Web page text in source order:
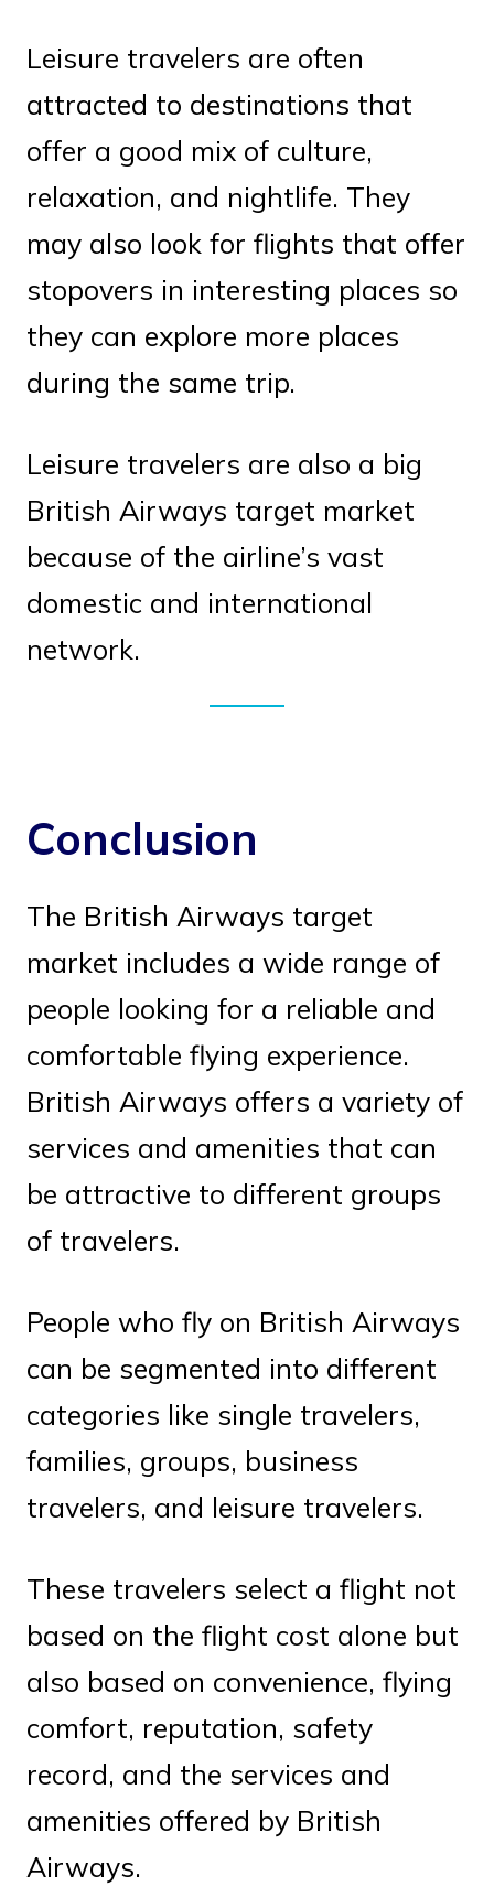
Leisure travelers are often
attracted to destinations that
offer a good mix of culture,
relaxation, and nightlife. They
may also look for flights that offer
stopovers in interesting places so
they can explore more places
during the same trip.
Leisure travelers are also a big
British Airways target market
because of the airline’s vast
domestic and international
network.
Conclusion
The British Airways target
market includes a wide range of
people looking for a reliable and
comfortable flying experience.
British Airways offers a variety of
services and amenities that can
be attractive to different groups
of travelers.
People who fly on British Airways
can be segmented into different
categories like single travelers,
families, groups, business
travelers, and leisure travelers.
These travelers select a flight not
based on the flight cost alone but
also based on convenience, flying
comfort, reputation, safety
record, and the services and
amenities offered by British
Airways.